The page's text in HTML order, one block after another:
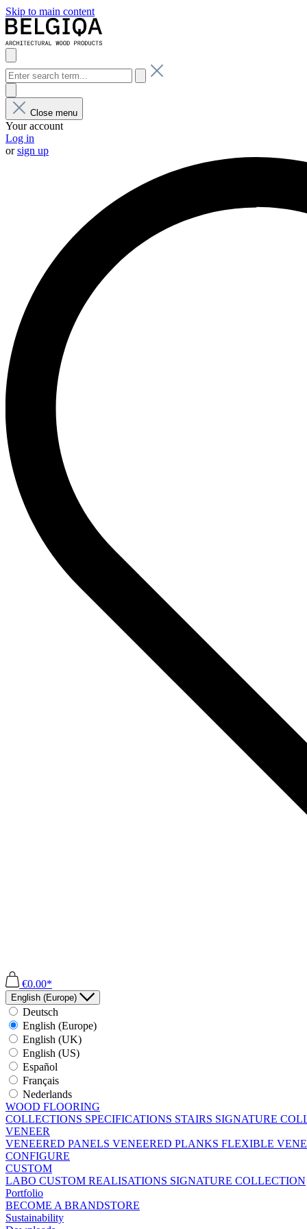
Skip to main content
Close menu
Your account
Log in
orsign up
€0.00*
English (Europe)
Deutsch
English (Europe)
English (UK)
English (US)
Español
Français
Nederlands
WOOD FLOORING
COLLECTIONS SPECIFICATIONS STAIRS SIGNATURE
VENEER
VENEERED PANELS VENEERED PLANKS FLEXIBLE
CONFIGURE
CUSTOM
LABO CUSTOM REALISATIONS SIGNATURE COLLECTION
Portfolio
BECOME A BRANDSTORE
Sustainability